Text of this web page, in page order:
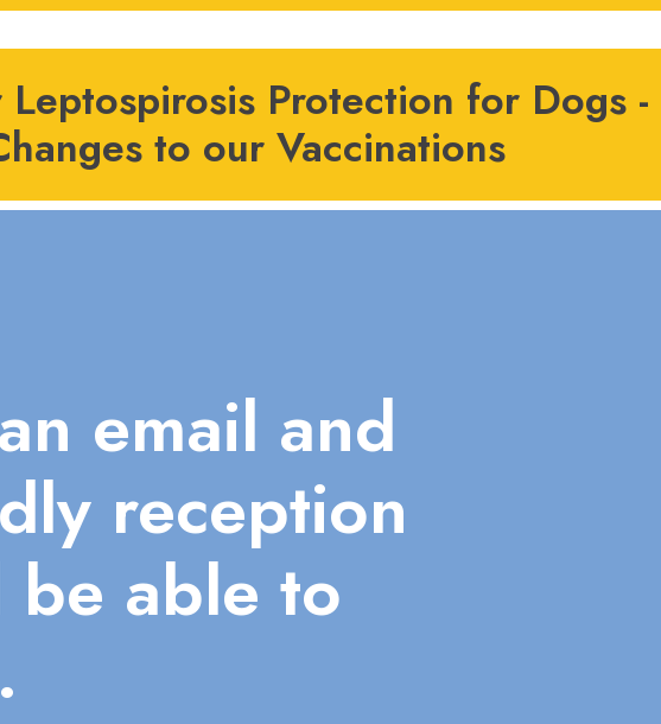
Leptospirosis Protection for Dogs -
to our Vaccinations
email and
reception
able to